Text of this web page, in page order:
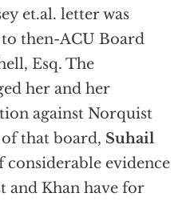
et.al. letter was
then-ACU Board
Esq. The
her and her
against Norquist
that board, Suhail
considerable evidence
and Khan have for